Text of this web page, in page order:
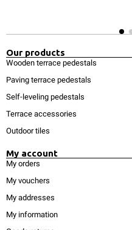
Our products
Wooden terrace pedestals
Paving terrace pedestals
Self-leveling pedestals
Terrace accessories
Outdoor tiles
My account
My orders
My vouchers
My addresses
My information